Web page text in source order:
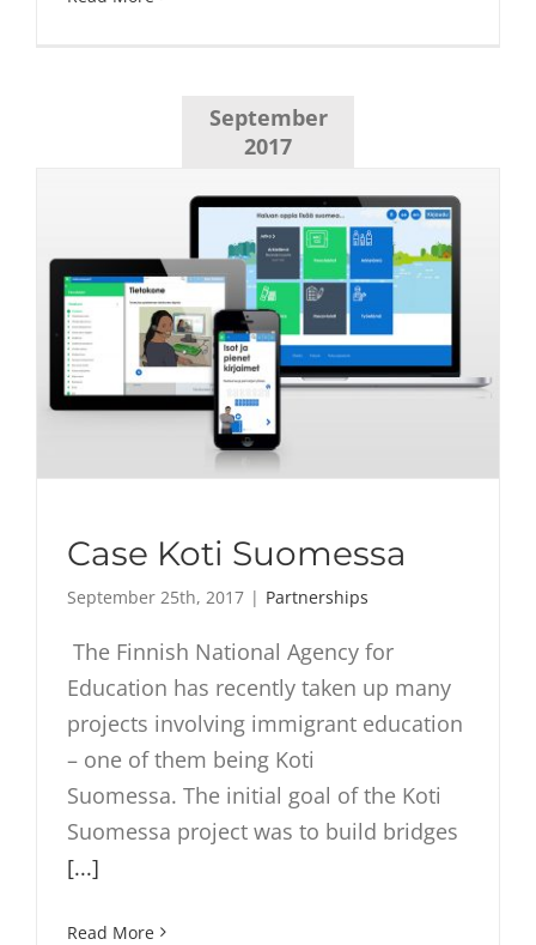
September
2017
Case Koti Suomessa
September 25th, 2017 | Partnerships
The Finnish National Agency for
Education has recently taken up many
projects involving immigrant education
– one of them being Koti
Suomessa. The initial goal of the Koti
Suomessa project was to build bridges
[...]
Read More